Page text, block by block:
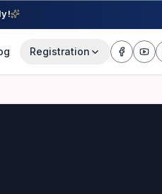
Registration